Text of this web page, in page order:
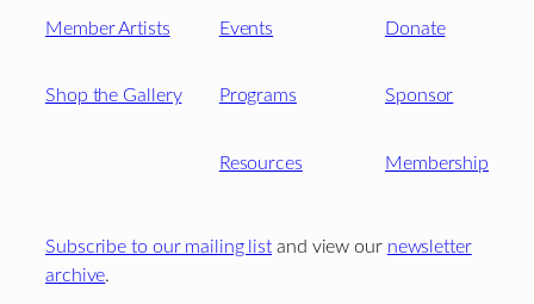
Member Artists
Shop the Gallery
Events
Programs
Resources
Donate
Sponsor
Membership
Subscribe to our mailing list and view our newsletter
archive.